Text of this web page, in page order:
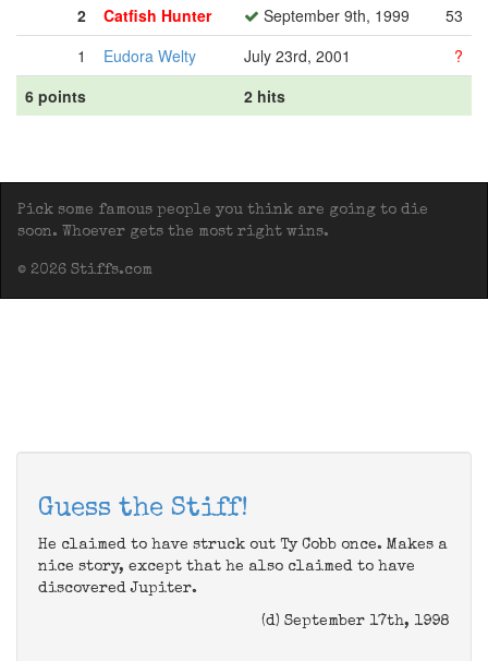
2
Catfish Hunter September 9th, 1999
53
1
Eudora Welty July 23rd, 2001
?
6 points
2 hits
Pick some famous people you think are going to die
soon. Whoever gets the most right wins.
© 2026 Stiffs.com
Guess the Stiff!
He claimed to have struck out Ty Cobb once. Makes a
nice story, except that he also claimed to have
discovered Jupiter.
(d) September 17th, 1998